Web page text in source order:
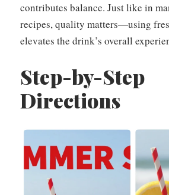
contributes balance. Just like in
recipes, quality matters—using
elevates the drink’s overall
Step-by-Step
Directions